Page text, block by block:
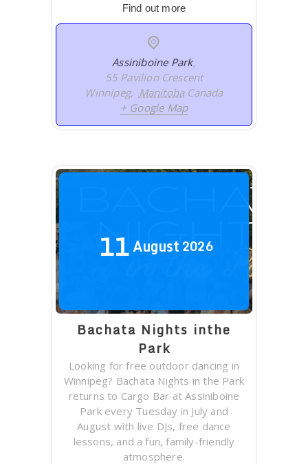
Find out more
Assiniboine Park,
55 Pavilion Crescent
Winnipeg, Manitoba Canada
+ Google Map
11August 2026
Bachata Nights inthe
Park
Looking for free outdoor dancing in
Winnipeg? Bachata Nights in the Park
returns to Cargo Bar at Assiniboine
Park every Tuesday in July and
August with live DJs, free dance
lessons, and a fun, family-friendly
atmosphere.